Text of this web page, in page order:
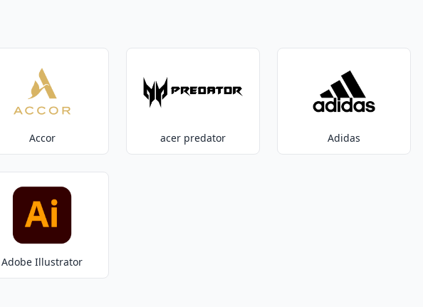
Accor acer predator Adidas
Adobe Illustrator